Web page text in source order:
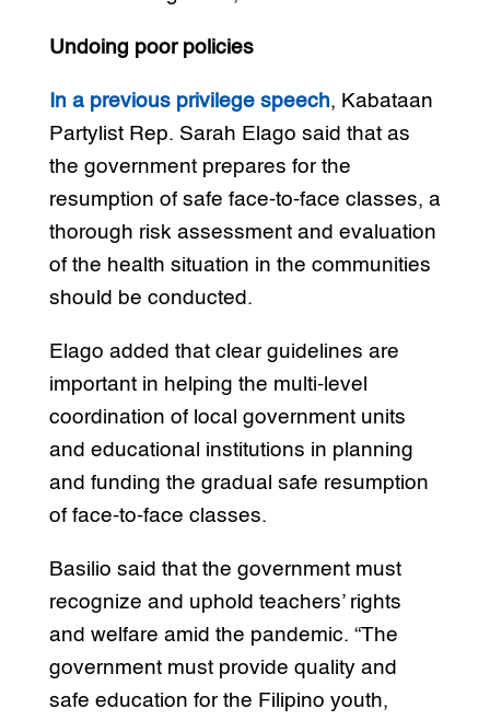
Undoing poor policies
In a previous privilege speech, Kabataan
Partylist Rep. Sarah Elago said that as
the government prepares for the
resumption of safe face-to-face classes, a
thorough risk assessment and evaluation
of the health situation in the communities
should be conducted.
Elago added that clear guidelines are
important in helping the multi-level
coordination of local government units
and educational institutions in planning
and funding the gradual safe resumption
of face-to-face classes.
Basilio said that the government must
recognize and uphold teachers’ rights
and welfare amid the pandemic. “The
government must provide quality and
safe education for the Filipino youth,